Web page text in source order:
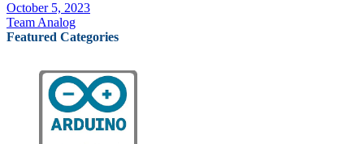
October 5, 2023
Team Analog
Featured Categories